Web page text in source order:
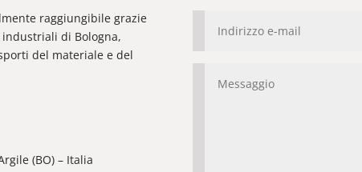
raggiungibile grazie
di Bologna,
del materiale e del
(BO) – Italia